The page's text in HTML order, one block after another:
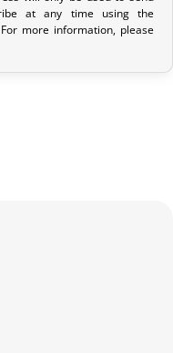
we can cancel it and
return it within 7
contact us within 72
quickly and
at any time using the
more information, please